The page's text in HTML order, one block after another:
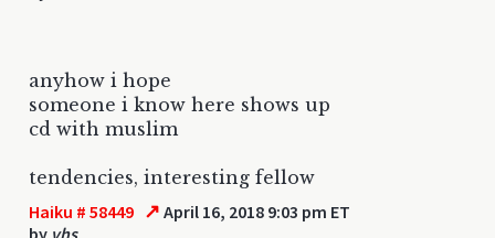
anyhow i hope
someone i know here shows up
cd with muslim
tendencies, interesting fellow
Haiku # 58449 ↗ April 16, 2018 9:03 pm ET
by vhs